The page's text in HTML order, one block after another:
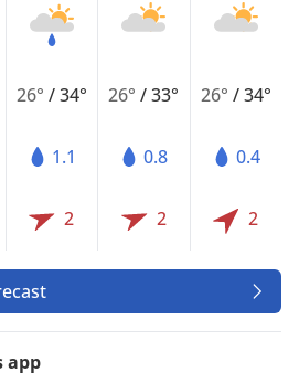
26° /34°
1.1
2
26°/33°
0.8
2
26° /34°
0.4
2
app